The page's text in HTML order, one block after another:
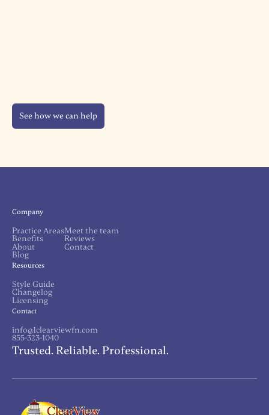
See how we can help
Company
Practice Areas
Benefits
About
Blog
Meet the team
Reviews
Contact
Resources
Style Guide
Changelog
Licensing
Contact
info@1clearviewfn.com
855-323-1040
Trusted. Reliable. Professional.